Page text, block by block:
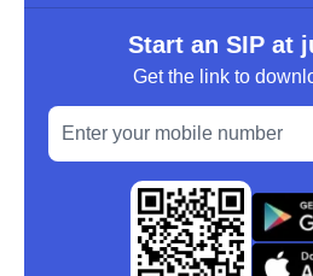
Start an SIP at
Get the link to